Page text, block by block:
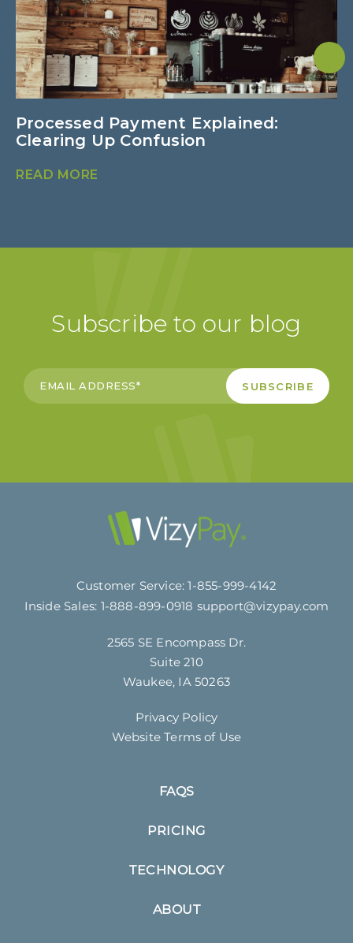
Processed Payment Explained:
Clearing Up Confusion
READ MORE
Subscribe to our blog
Customer Service:1-855-999-4142
Inside Sales: 1-888-899-0918 support@vizypay.com
2565 SE Encompass Dr.
Suite 210
Waukee, IA 50263
Privacy Policy
Website Terms of Use
FAQS
PRICING
TECHNOLOGY
ABOUT